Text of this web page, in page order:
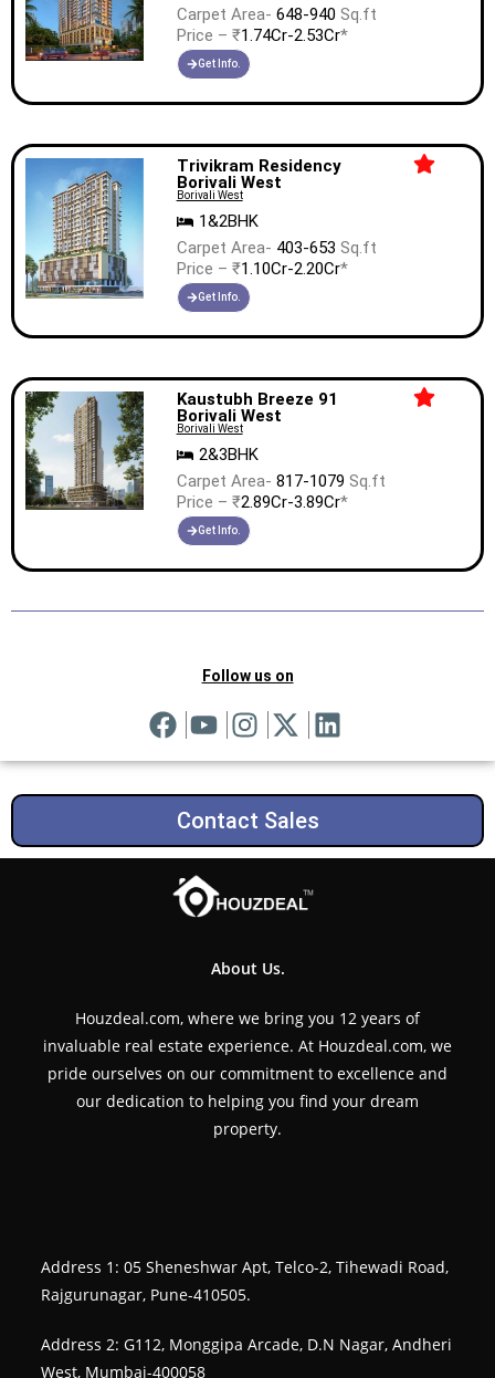
Carpet Area- 648-940 Sq.ft
Price – ₹1.74Cr-2.53Cr*
Get Info.
Trivikram Residency
Borivali West
Borivali West
1&2BHK
Carpet Area- 403-653 Sq.ft
Price – ₹1.10Cr-2.20Cr*
Get Info.
Kaustubh Breeze 91
Borivali West
Borivali West
2&3BHK
Carpet Area- 817-1079 Sq.ft
Price – ₹2.89Cr-3.89Cr*
Get Info.
Follow us on
Contact Sales
About Us.
Houzdeal.com, where we bring you 12 years of
invaluable real estate experience. At Houzdeal.com, we
pride ourselves on our commitment to excellence and
our dedication to helping you find your dream
property.
Address 1: 05 Sheneshwar Apt, Telco-2, Tihewadi Road,
Rajgurunagar, Pune-410505.
Address 2: G112, Monggipa Arcade, D.N Nagar, Andheri
West, Mumbai-400058